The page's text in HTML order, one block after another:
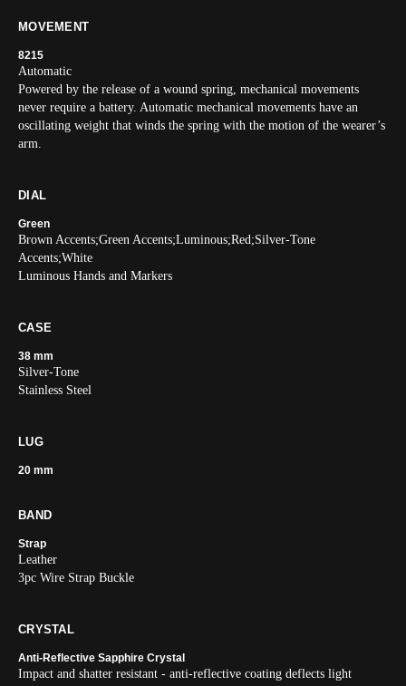
MOVEMENT
8215
Automatic
Powered by the release of a wound spring, mechanical movements
never require a battery. Automatic mechanical movements have an
oscillating weight that winds the spring with the motion of the wearer’s
arm.
DIAL
Green
Brown Accents;Green Accents;Luminous;Red;Silver-Tone
Accents;White
Luminous Hands and Markers
CASE
38 mm
Silver-Tone
Stainless Steel
LUG
20 mm
BAND
Strap
Leather
3pc Wire Strap Buckle
CRYSTAL
Anti-Reflective Sapphire Crystal
Impact and shatter resistant - anti-reflective coating deflects light